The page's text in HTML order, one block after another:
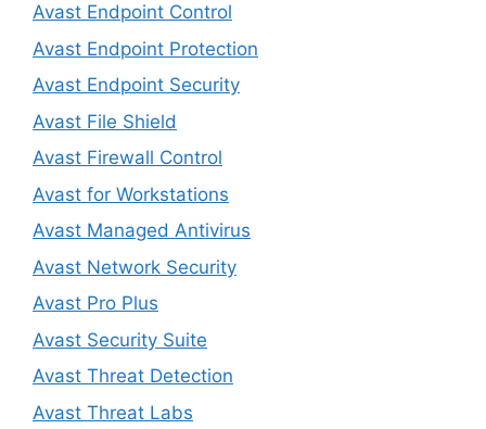
Avast Endpoint Control
Avast Endpoint Protection
Avast Endpoint Security
Avast File Shield
Avast Firewall Control
Avast for Workstations
Avast Managed Antivirus
Avast Network Security
Avast Pro Plus
Avast Security Suite
Avast Threat Detection
Avast Threat Labs